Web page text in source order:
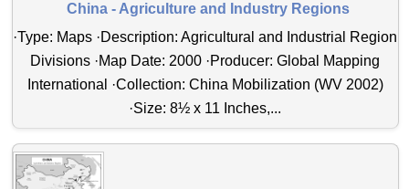
China - Agriculture and Industry Regions
·Type: Maps ·Description: Agricultural and Industrial Region
Divisions ·Map Date: 2000 ·Producer: Global Mapping
International ·Collection: China Mobilization (WV 2002)
·Size: 8½ x 11 Inches,...